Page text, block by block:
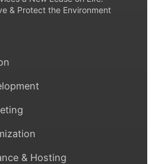
& Protect the Environment
& Hosting